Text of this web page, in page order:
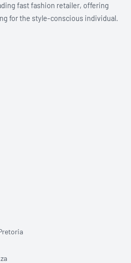
fast fashion retailer, offering
for the style-conscious individual.